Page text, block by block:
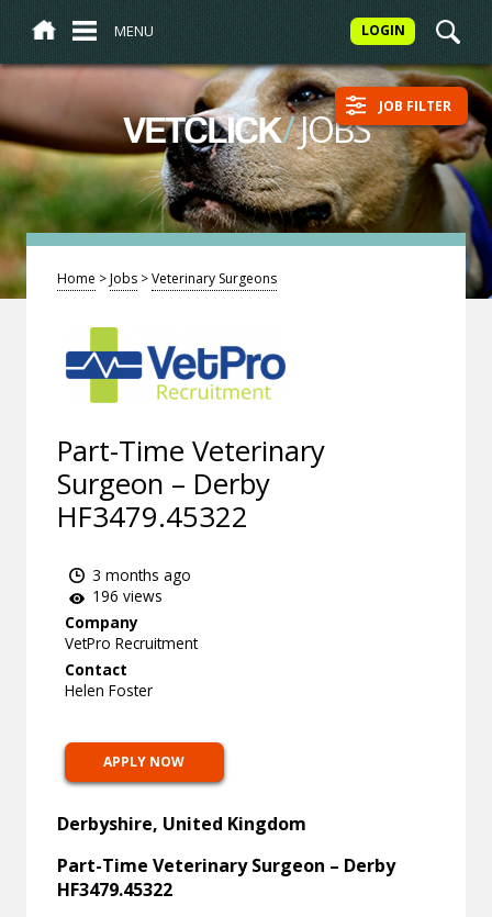
MENU LOGIN
VETCLICK/JOBS JOB FILTER
Home >Jobs >Veterinary Surgeons
Part-Time Veterinary
Surgeon – Derby
HF3479.45322
3 months ago
196 views
Company
VetPro Recruitment
Contact
Helen Foster
APPLY NOW
Derbyshire, United Kingdom
Part-Time Veterinary Surgeon – Derby
HF3479.45322